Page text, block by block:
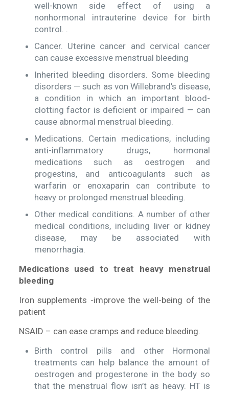
well-known side effect of using a
nonhormonal intrauterine device for birth
control. .
Cancer. Uterine cancer and cervical cancer
can cause excessive menstrual bleeding
Inherited bleeding disorders. Some bleeding
disorders — such as von Willebrand’s disease,
a condition in which an important blood-
clotting factor is deficient or impaired — can
cause abnormal menstrual bleeding.
Medications. Certain medications, including
anti-inflammatory drugs, hormonal
medications such as oestrogen and
progestins, and anticoagulants such as
warfarin or enoxaparin can contribute to
heavy or prolonged menstrual bleeding.
Other medical conditions. A number of other
medical conditions, including liver or kidney
disease, may be associated with
menorrhagia.
Medications used to treat heavy menstrual
bleeding
Iron supplements -improve the well-being of the
patient
NSAID – can ease cramps and reduce bleeding.
Birth control pills and other Hormonal
treatments can help balance the amount of
oestrogen and progesterone in the body so
that the menstrual flow isn’t as heavy. HT is